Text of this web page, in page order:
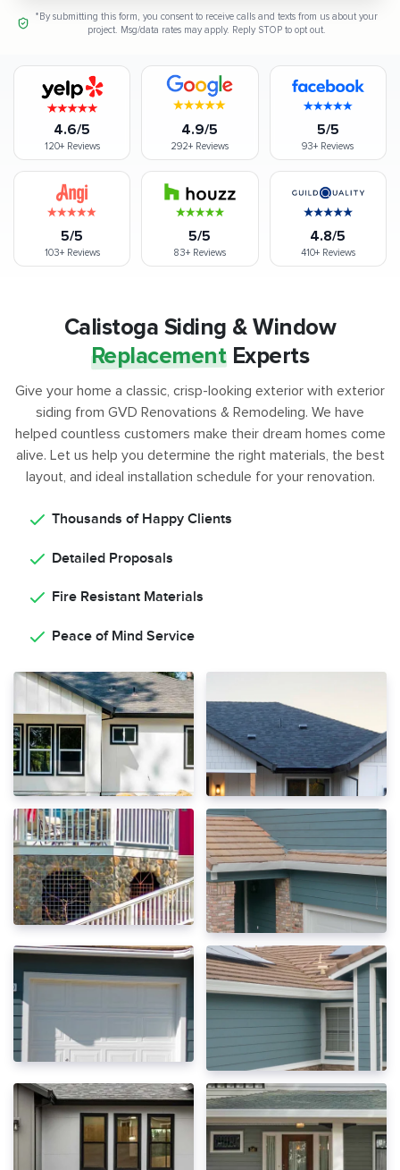
*By submitting this form, you consent to receive calls and texts from us about your
project. Msg/data rates may apply. Reply STOP to opt out.
4.6/5
120+Reviews
4.9/5
292+ Reviews
5/5
93+ Reviews
5/5
103+Reviews
5/5
83+Reviews
4.8/5
410+Reviews
Calistoga Siding & Window
ReplacementExperts
Give your home a classic, crisp-looking exterior with exterior
siding from GVD Renovations & Remodeling. We have
helped countless customers make their dream homes come
alive. Let us help you determine the right materials, the best
layout, and ideal installation schedule for your renovation.
Thousands of Happy Clients
Detailed Proposals
Fire Resistant Materials
Peace of Mind Service